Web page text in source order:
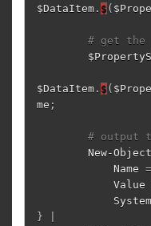
$DataItem . $ (
# get the
$DataItem . $ (
me ;
# output
New-Object
Name =
Value
}